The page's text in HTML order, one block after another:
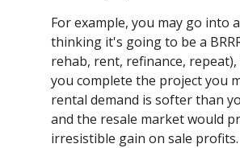
For example, you may go into
thinking it's going to be a
rehab, rent, refinance,
you complete the project you
rental demand is softer than
and the resale market would
irresistible gain on sale profits.